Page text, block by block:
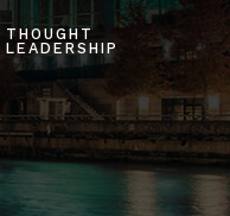
THOUGHT
LEADERSHIP